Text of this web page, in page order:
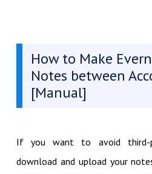
How to Make
Notes between
[Manual]
If you want to avoid third-
download and upload your